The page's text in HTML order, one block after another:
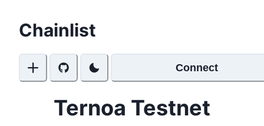
Chainlist
Connect
Ternoa Testnet